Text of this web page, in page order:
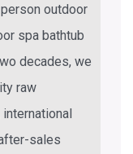
outdoor
spa bathtub
decades, we
raw
sales